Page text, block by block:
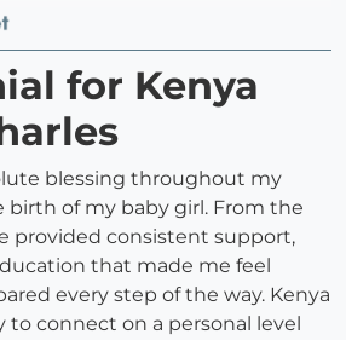
for Kenya
blessing throughout my
birth of my baby girl. From the
provided consistent support,
that made me feel
every step of the way. Kenya
to connect on a personal level